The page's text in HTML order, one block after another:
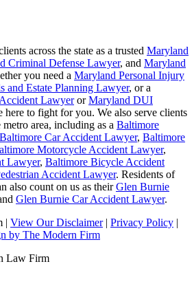
across the state as a trusted Maryland
Criminal Defense Lawyer, and Maryland
you need a Maryland Personal Injury
and Estate Planning Lawyer, or a
LawyerorMaryland DUI
here to fight for you. We also serve clients
area, including as a Baltimore
Baltimore Car Accident Lawyer, Baltimore
Motorcycle Accident Lawyer,
Lawyer, Baltimore Bicycle Accident
Accident Lawyer. Residents of
also count on us as theirGlen Burnie
Glen Burnie Car Accident Lawyer.
| View Our Disclaimer | Privacy Policy |
by The Modern Firm
Law Firm